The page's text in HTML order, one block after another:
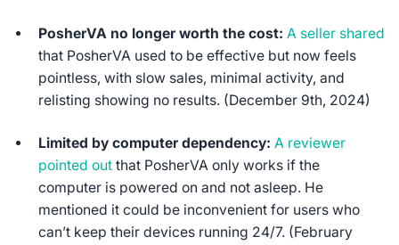
PosherVA no longer worth the cost: A seller shared
that PosherVA used to be effective but now feels
pointless, with slow sales, minimal activity, and
relisting showing no results. (December 9th, 2024)
Limited by computer dependency: A reviewer
pointed out that PosherVA only works if the
computer is powered on and not asleep. He
mentioned it could be inconvenient for users who
can’t keep their devices running 24/7. (February